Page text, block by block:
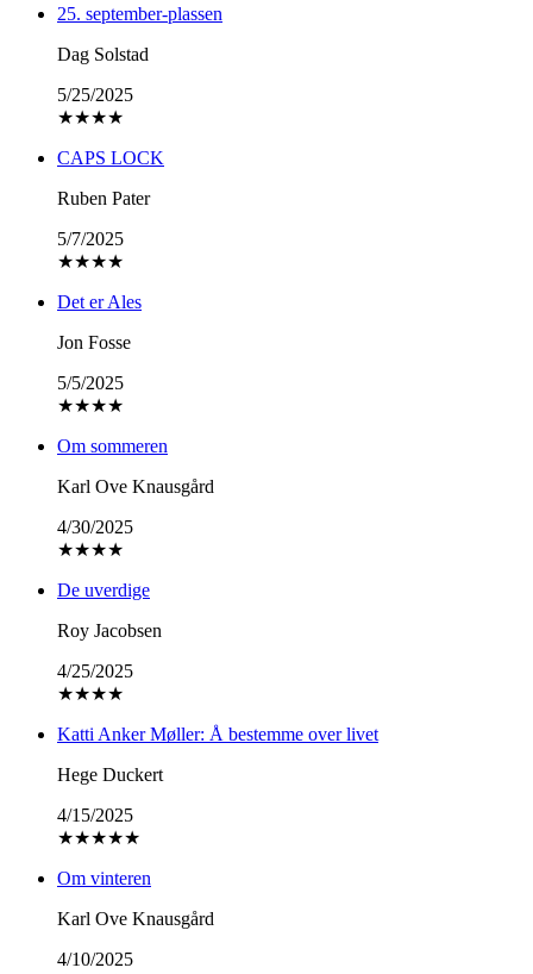
25. september-plassen
Dag Solstad
5/25/2025
★★★★
CAPS LOCK
Ruben Pater
5/7/2025
★★★★
Det er Ales
Jon Fosse
5/5/2025
★★★★
Om sommeren
Karl Ove Knausgård
4/30/2025
★★★★
De uverdige
Roy Jacobsen
4/25/2025
★★★★
Katti Anker Møller: Å bestemme over livet
Hege Duckert
4/15/2025
★★★★★
Om vinteren
Karl Ove Knausgård
4/10/2025